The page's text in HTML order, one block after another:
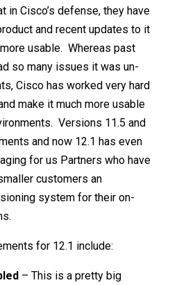
in Cisco’s defense, they have
and recent updates to it
usable. Whereas past
so many issues it was un-
Cisco has worked very hard
make it much more usable
Versions 11.5 and
and now 12.1 has even
for us Partners who have
customers an
system for their on-
for 12.1 include:
– This is a pretty big